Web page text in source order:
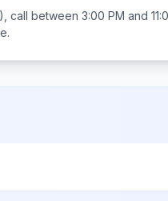
call between 3:00 PM and
.